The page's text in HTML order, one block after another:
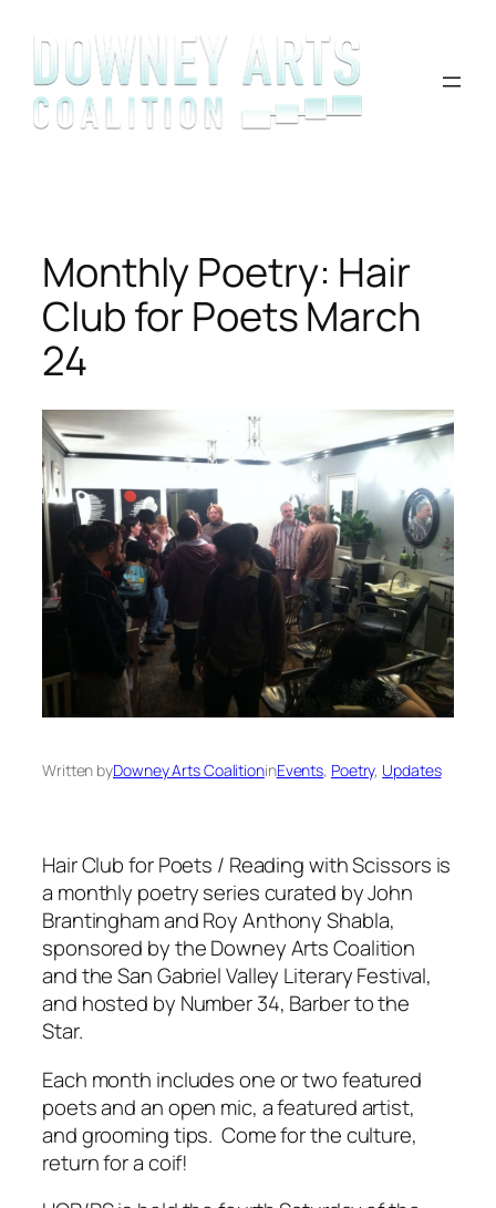
content
Monthly Poetry: Hair
Club for Poets March
24
Written byDowney Arts CoalitioninEvents, Poetry, Updates
Hair Club for Poets / Reading with Scissors is
a monthly poetry series curated by John
Brantingham and Roy Anthony Shabla,
sponsored by the Downey Arts Coalition
and the San Gabriel Valley Literary Festival,
and hosted by Number 34, Barber to the
Star.
Each month includes one or two featured
poets and an open mic, a featured artist,
and grooming tips. Come for the culture,
return for a coif!